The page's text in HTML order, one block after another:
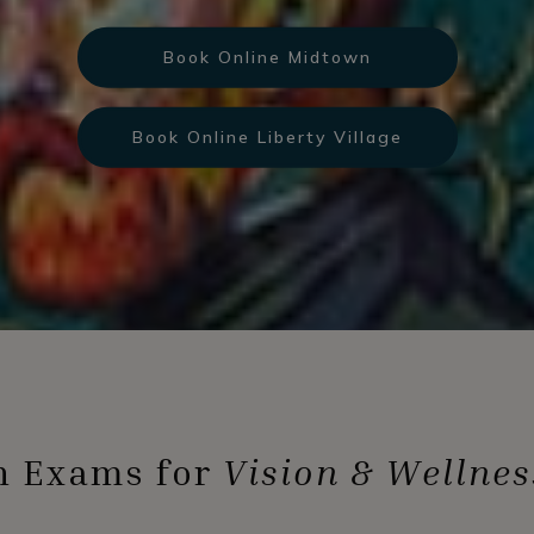
Book Online Midtown
Book Online Liberty Village
Exams for Vision &